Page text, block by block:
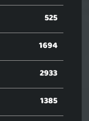
525
1694
2933
1385